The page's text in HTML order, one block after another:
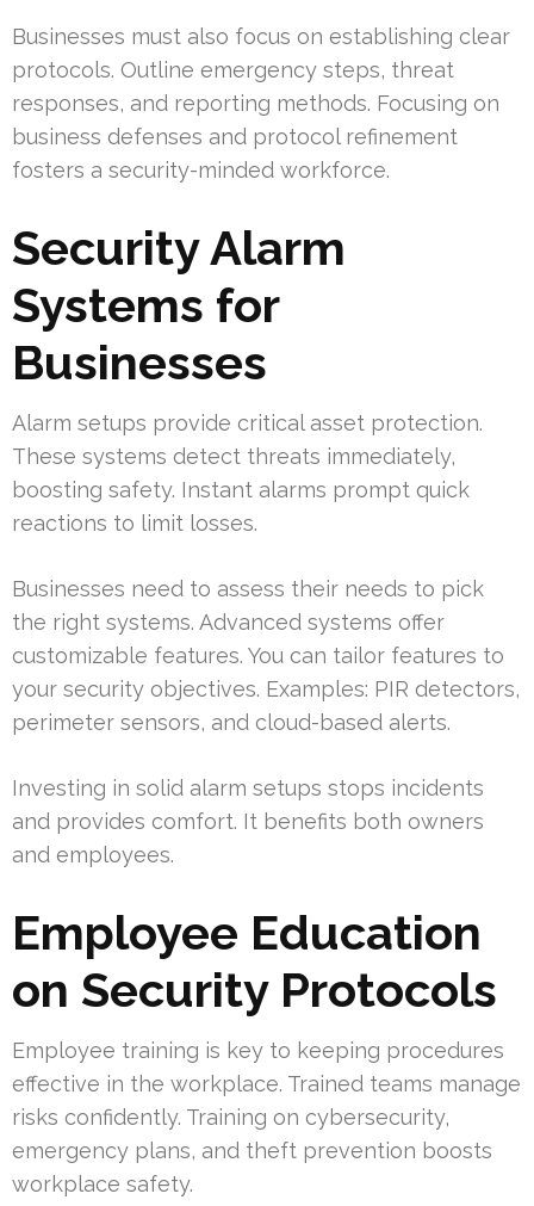
Businesses must also focus on establishing clear
protocols. Outline emergency steps, threat
responses, and reporting methods. Focusing on
business defenses and protocol refinement
fosters a security-minded workforce.
Security Alarm
Systems for
Businesses
Alarm setups provide critical asset protection.
These systems detect threats immediately,
boosting safety. Instant alarms prompt quick
reactions to limit losses.
Businesses need to assess their needs to pick
the right systems. Advanced systems offer
customizable features. You can tailor features to
your security objectives. Examples: PIR detectors,
perimeter sensors, and cloud-based alerts.
Investing in solid alarm setups stops incidents
and provides comfort. It benefits both owners
and employees.
Employee Education
on Security Protocols
Employee training is key to keeping procedures
effective in the workplace. Trained teams manage
risks confidently. Training on cybersecurity,
emergency plans, and theft prevention boosts
workplace safety.